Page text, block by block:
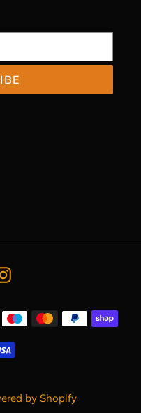
Instagram
by Shopify